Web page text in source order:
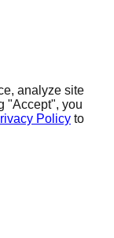
analyze site
"Accept", you
Policy to